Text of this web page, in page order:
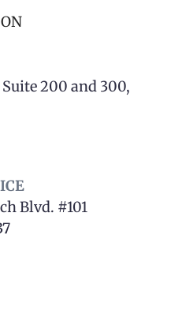
200 and 300,
Blvd. #101